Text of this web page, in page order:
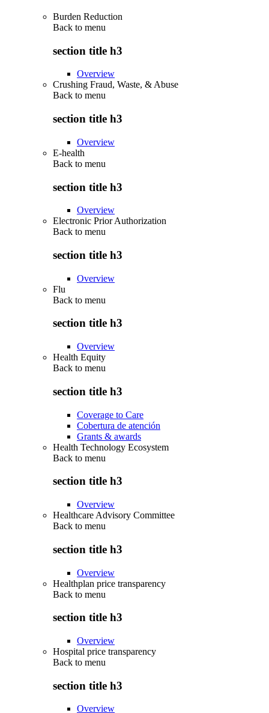
Burden Reduction
Back to menu
section title h3
Overview
Crushing Fraud, Waste, & Abuse
Back to menu
section title h3
Overview
E-health
Back to menu
section title h3
Overview
Electronic Prior Authorization
Back to menu
section title h3
Overview
Flu
Back to menu
section title h3
Overview
Health Equity
Back to menu
section title h3
Coverage to Care
Cobertura de atención
Grants & awards
Health Technology Ecosystem
Back to menu
section title h3
Overview
Healthcare Advisory Committee
Back to menu
section title h3
Overview
Healthplan price transparency
Back to menu
section title h3
Overview
Hospital price transparency
Back to menu
section title h3
Overview